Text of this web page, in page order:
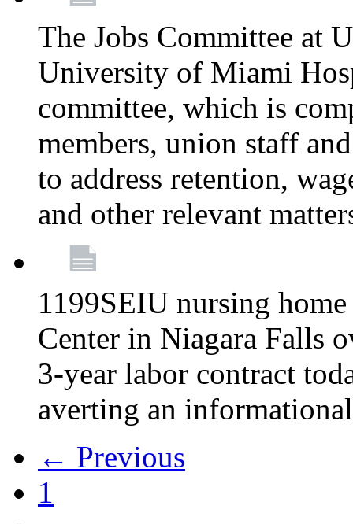
The Jobs Committee at
University of Miami
committee, which is
members, union staff
to address retention,
and other relevant
1199SEIU nursing
Center in Niagara Falls
3-year labor contract
averting an
← Previous
1